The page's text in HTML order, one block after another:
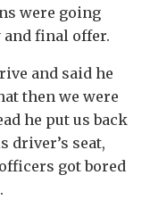
were going
and final offer.
and said he
then we were
he put us back
driver’s seat,
got bored